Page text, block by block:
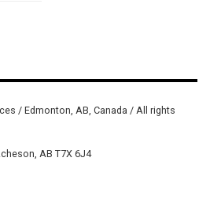
/ Edmonton, AB, Canada / All rights
AB T7X 6J4